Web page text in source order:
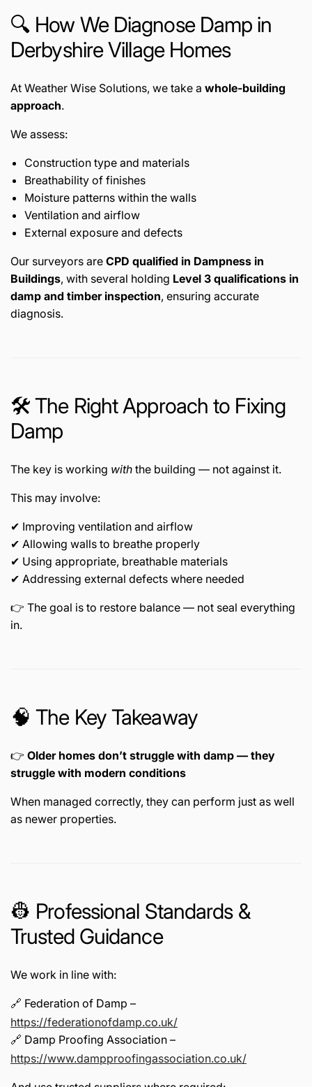
🔍 How We Diagnose Damp in
Derbyshire Village Homes
At Weather Wise Solutions, we take a whole-building
approach.
We assess:
Construction type and materials
Breathability of finishes
Moisture patterns within the walls
Ventilation and airflow
External exposure and defects
Our surveyors are CPD qualified in Dampness in
Buildings, with several holding Level 3 qualifications in
damp and timber inspection, ensuring accurate
diagnosis.
🛠️ The Right Approach to Fixing
Damp
The key is working with the building — not against it.
This may involve:
✔ Improving ventilation and airflow
✔ Allowing walls to breathe properly
✔ Using appropriate, breathable materials
✔ Addressing external defects where needed
👉 The goal is to restore balance — not seal everything
in.
🧠 The Key Takeaway
👉 Older homes don’t struggle with damp — they
struggle with modern conditions
When managed correctly, they can perform just as well
as newer properties.
👷 Professional Standards &
Trusted Guidance
We work in line with:
🔗 Federation of Damp –
https://federationofdamp.co.uk/
🔗 Damp Proofing Association –
https://www.dampproofingassociation.co.uk/